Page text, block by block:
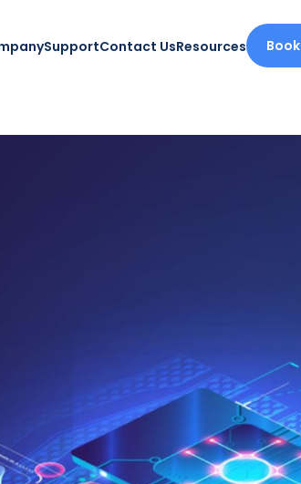
SupportContact UsResources